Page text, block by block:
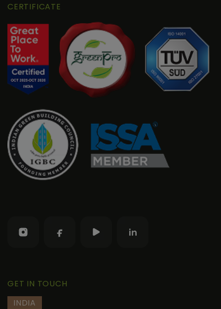
CERTIFICATE
GET IN TOUCH
INDIA